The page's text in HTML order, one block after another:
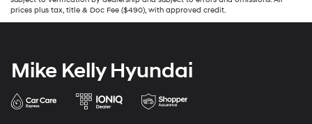
prices plus tax, title & Doc Fee ($490), with approved credit.
Mike Kelly Hyundai